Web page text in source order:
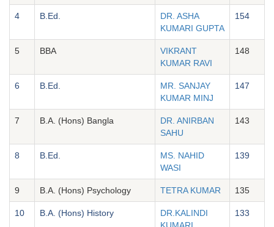
4 B.Ed.
DR. ASHA
KUMARI GUPTA
154
5 BBA
VIKRANT
KUMAR RAVI
148
6 B.Ed.
MR. SANJAY
KUMAR MINJ
147
7 B.A. (Hons) Bangla
DR. ANIRBAN
SAHU
143
8 B.Ed.
MS. NAHID
WASI
139
9 B.A. (Hons) Psychology TETRA KUMAR 135
10 B.A. (Hons) History
DR.KALINDI
KUMARI
133